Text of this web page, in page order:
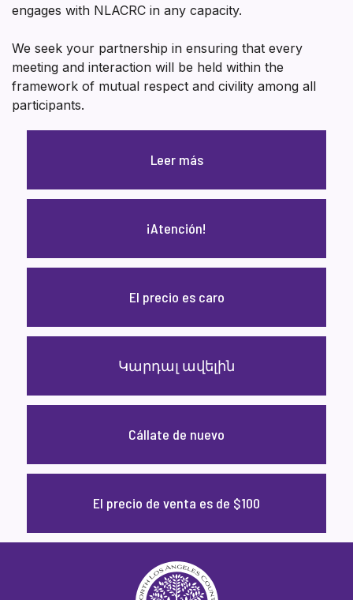
engages with NLACRC in any capacity.
We seek your partnership in ensuring that every
meeting and interaction will be held within the
framework of mutual respect and civility among all
participants.
Leer más
¡Atención!
El precio es caro
Կարդալ ավելին
Cállate de nuevo
El precio de venta es de $100